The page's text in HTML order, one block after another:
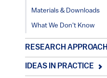
Materials & Downloads
What We Don't Know
RESEARCH APPROACH
IDEAS IN PRACTICE